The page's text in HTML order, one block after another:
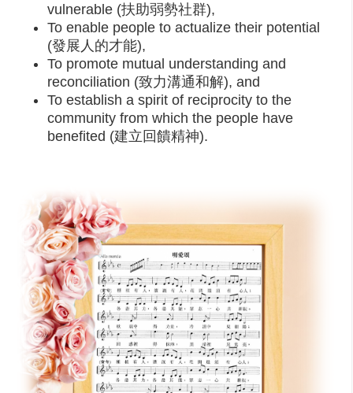
vulnerable (扶助弱勢社群),
To enable people to actualize their potential
(發展人的才能),
To promote mutual understanding and
reconciliation (致力溝通和解), and
To establish a spirit of reciprocity to the
community from which the people have
benefited (建立回饋精神).